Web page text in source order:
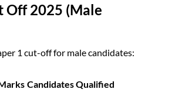
Off 2025 (Male
1 cut-off for male candidates:
Candidates Qualified